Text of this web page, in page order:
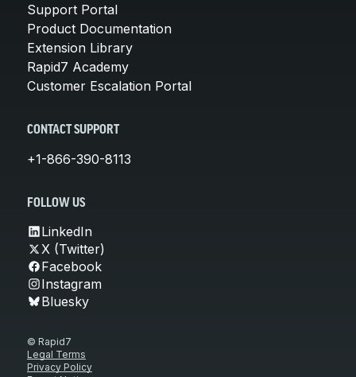
Support Portal
Product Documentation
Extension Library
Rapid7 Academy
Customer Escalation Portal
CONTACT SUPPORT
+1-866-390-8113
FOLLOW US
LinkedIn
X (Twitter)
Facebook
Instagram
Bluesky
© Rapid7
Legal Terms
Privacy Policy